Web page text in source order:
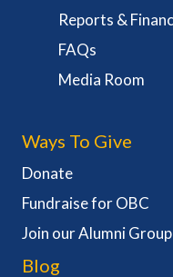
Reports &
FAQs
Media Room
Ways To Give
Donate
Fundraise for OBC
Join our Alumni Group
Blog